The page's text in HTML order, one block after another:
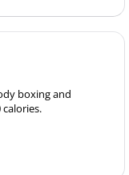
boxing and